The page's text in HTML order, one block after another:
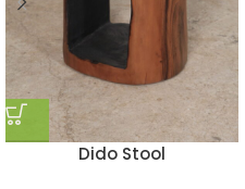
Dido Stool